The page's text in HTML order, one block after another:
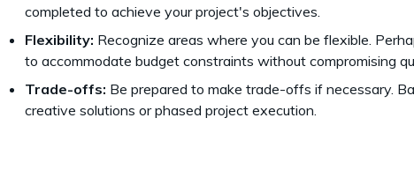
completed to achieve your project's objectives.
Flexibility: Recognize areas where you can be flexible.
to accommodate budget constraints without compromising
Trade-offs: Be prepared to make trade-offs if necessary.
creative solutions or phased project execution.